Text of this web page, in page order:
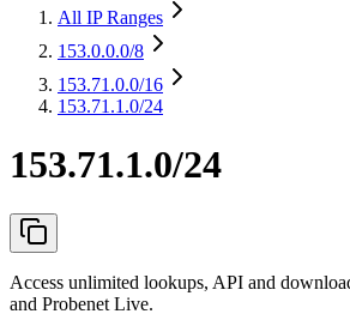
All IP Ranges
153.0.0.0/8
153.71.0.0/16
153.71.1.0/24
153.71.1.0/24
Access unlimited lookups, API and
and Probenet Live.